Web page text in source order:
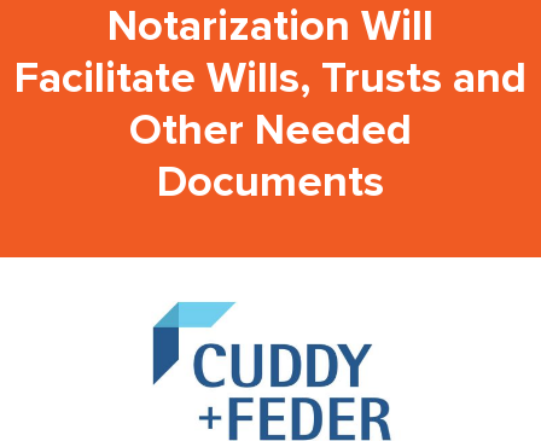
Notarization Will
Facilitate Wills, Trusts and
Other Needed
Documents